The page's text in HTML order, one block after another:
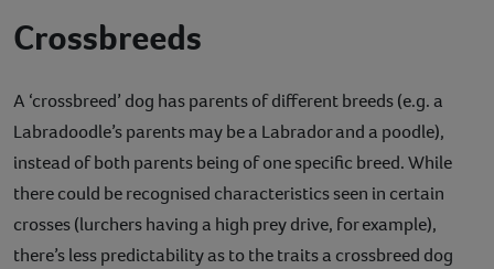
Crossbreeds
A ‘crossbreed’ dog has parents of different breeds (e.g. a
Labradoodle’s parents may be a Labrador and a poodle),
instead of both parents being of one specific breed. While
there could be recognised characteristics seen in certain
crosses (lurchers having a high prey drive, for example),
there’s less predictability as to the traits a crossbreed dog